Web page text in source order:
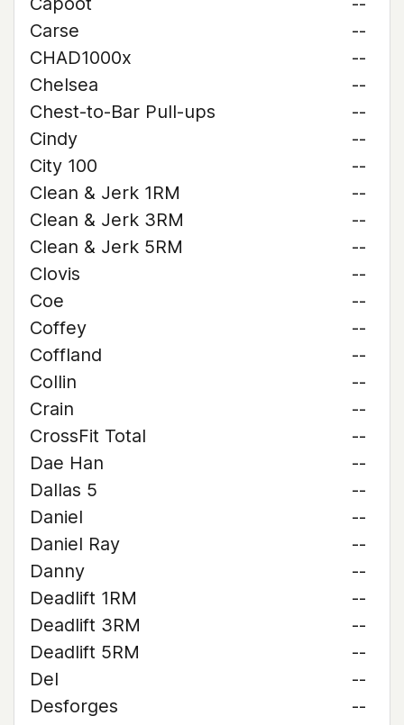
Carse
--
CHAD1000x
--
Chelsea
--
Chest-to-Bar Pull-ups
--
Cindy
--
City 100
--
Clean & Jerk 1RM
--
Clean & Jerk 3RM
--
Clean & Jerk 5RM
--
Clovis
--
Coe
--
Coffey
--
Coffland
--
Collin
--
Crain
--
CrossFit Total
--
Dae Han
--
Dallas 5
--
Daniel
--
Daniel Ray
--
Danny
--
Deadlift 1RM
--
Deadlift 3RM
--
Deadlift 5RM
--
Del
--
Desforges
--